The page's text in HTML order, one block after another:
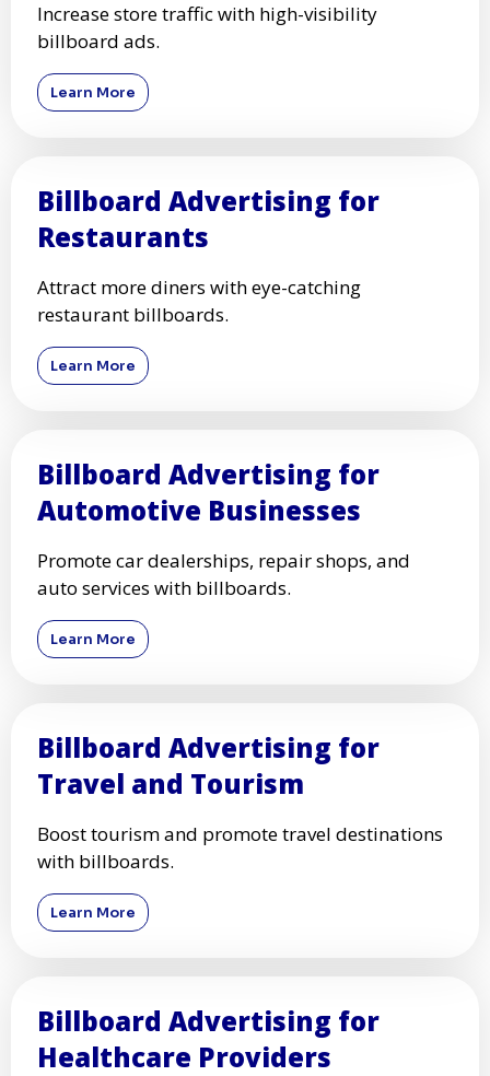
Increase store traffic with high-visibility
billboard ads.
Learn More
Billboard Advertising for
Restaurants
Attract more diners with eye-catching
restaurant billboards.
Learn More
Billboard Advertising for
Automotive Businesses
Promote car dealerships, repair shops, and
auto services with billboards.
Learn More
Billboard Advertising for
Travel and Tourism
Boost tourism and promote travel destinations
with billboards.
Learn More
Billboard Advertising for
Healthcare Providers